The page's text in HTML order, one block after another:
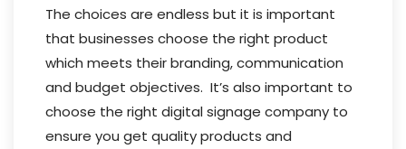
The choices are endless but it is important
that businesses choose the right product
which meets their branding, communication
and budget objectives. It’s also important to
choose the right digital signage company to
ensure you get quality products and